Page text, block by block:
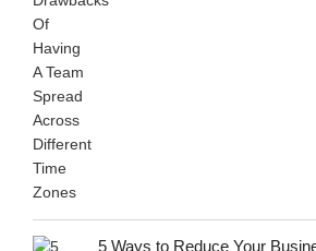
5 Ways to Reduce Your